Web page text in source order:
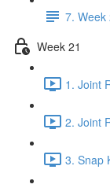
7. Week
Week 21
1. Joint
2. Joint
3. Snap